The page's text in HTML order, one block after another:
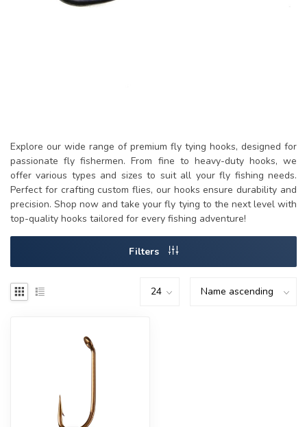
Explore our wide range of premium fly tying hooks, designed for
passionate fly fishermen. From fine to heavy-duty hooks, we
offer various types and sizes to suit all your fly fishing needs.
Perfect for crafting custom flies, our hooks ensure durability and
precision. Shop now and take your fly tying to the next level with
top-quality hooks tailored for every fishing adventure!
Filters